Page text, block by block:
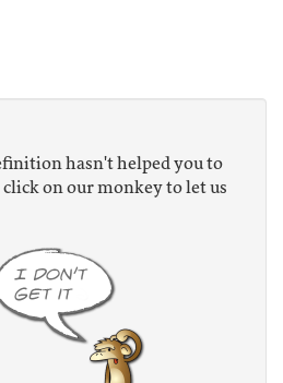
hasn't helped you to
on our monkey to let us